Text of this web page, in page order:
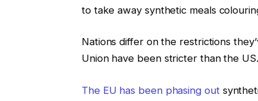
to take away synthetic meals
Nations differ on the restrictions
Union have been stricter than the US.
The EU has been phasing out